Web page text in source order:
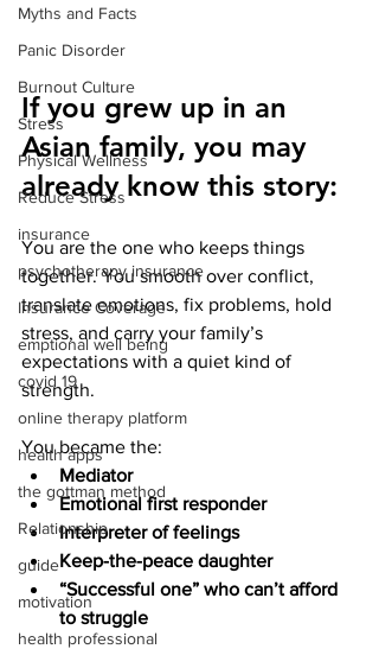
Myths and Facts
Panic Disorder
Burnout Culture
Stress
Physical Wellness
Reduce Stress
insurance
psychotherapy insurance
Insurance Coverage
emptional well being
covid 19
online therapy platform
health apps
the gottman method
Relationship
guide
motivation
health professional
If you grew up in an
Asian family, you may
already know this story:
You are the one who keeps things
together. You smooth over conflict,
translate emotions, fix problems, hold
stress, and carry your family’s
expectations with a quiet kind of
strength.
You became the:
Mediator
Emotional first responder
Interpreter of feelings
Keep-the-peace daughter
“Successful one” who can’t afford
to struggle